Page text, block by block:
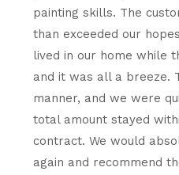
painting skills. The
than exceeded our
lived in our home while
and it was all a breeze.
manner, and we were
total amount stayed
contract. We would
again and recommend